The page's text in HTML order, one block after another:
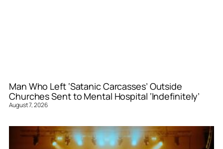
Man Who Left ‘Satanic Carcasses’ Outside
Churches Sent to Mental Hospital ‘Indefinitely’
August 7, 2026